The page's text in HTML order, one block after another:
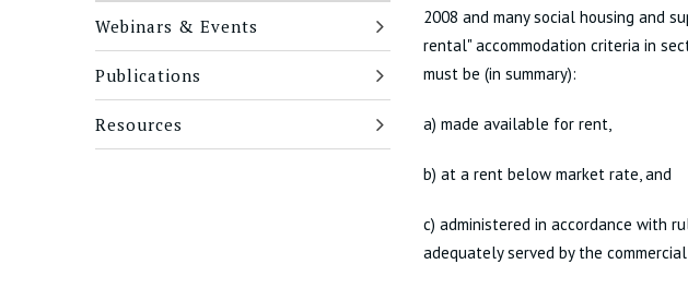
Webinars & Events
Publications
Resources
2008 and many social housing and
rental" accommodation criteria in
must be (in summary):
a) made available for rent,
b) at a rent below market rate, and
c) administered in accordance with
adequately served by the